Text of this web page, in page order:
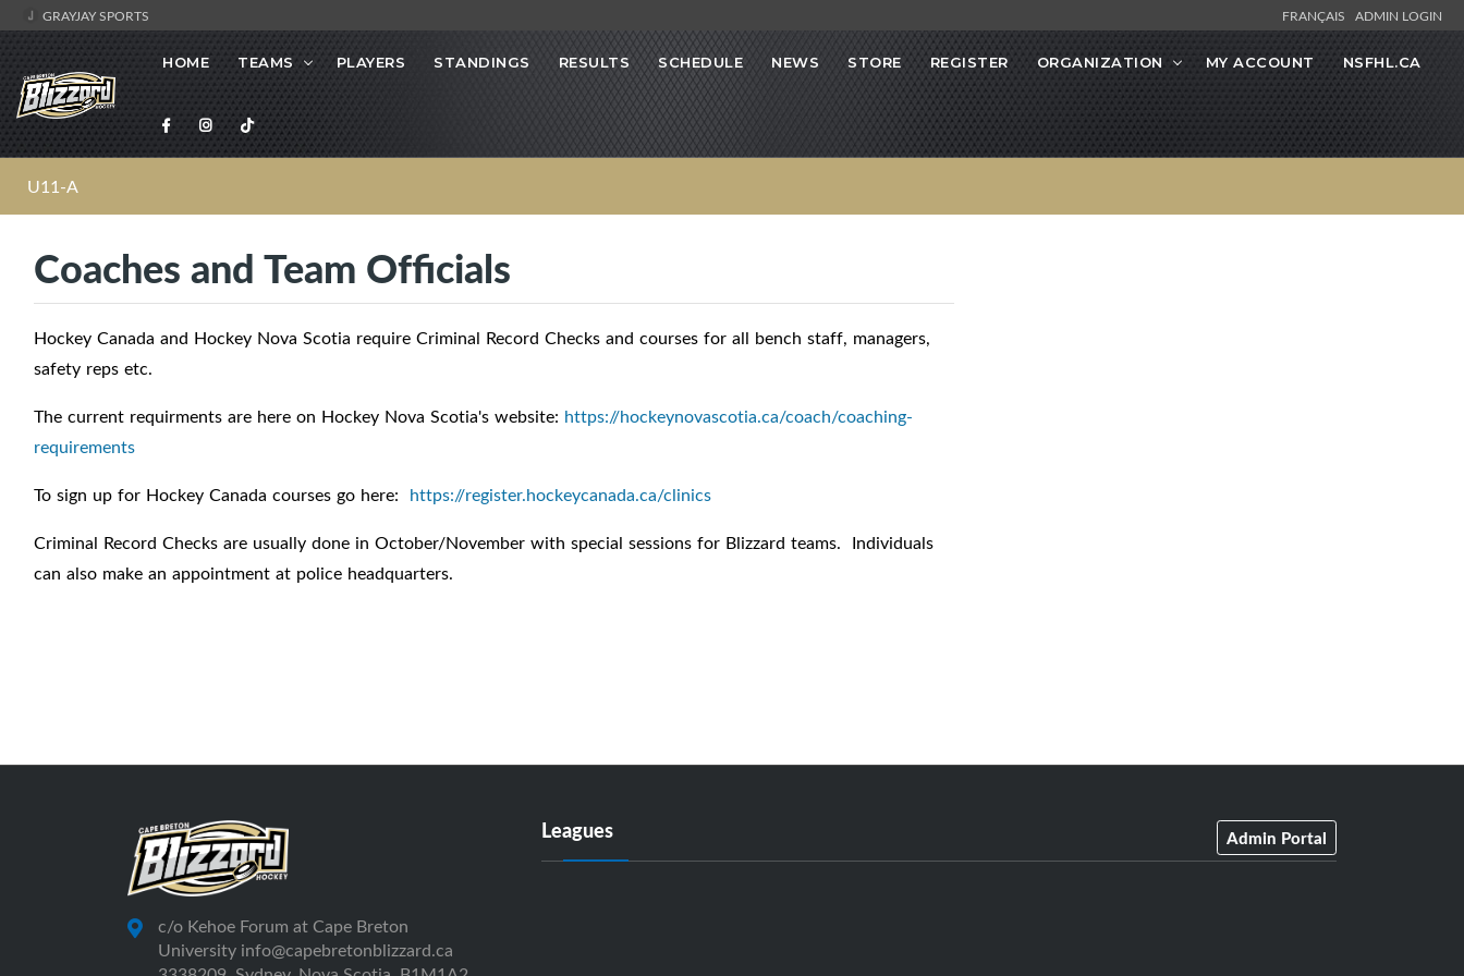
GRAYJAY SPORTS FRANÇAIS ADMIN LOGIN
HOME TEAMS PLAYERS STANDINGS RESULTS SCHEDULE NEWS STORE REGISTER ORGANIZATION MY ACCOUNT NSFHL.CA
U11-A
Coaches and Team Officials
Hockey Canada and Hockey Nova Scotia require Criminal Record Checks and courses for all bench staff, managers,
safety reps etc.
The current requirments are here on Hockey Nova Scotia's website: https://hockeynovascotia.ca/coach/coaching-
requirements
To sign up for Hockey Canada courses go here: https://register.hockeycanada.ca/clinics
Criminal Record Checks are usually done in October/November with special sessions for Blizzard teams. Individuals
can also make an appointment at police headquarters.
c/o Kehoe Forum at Cape Breton
University info@capebretonblizzard.ca
Leagues Admin Portal